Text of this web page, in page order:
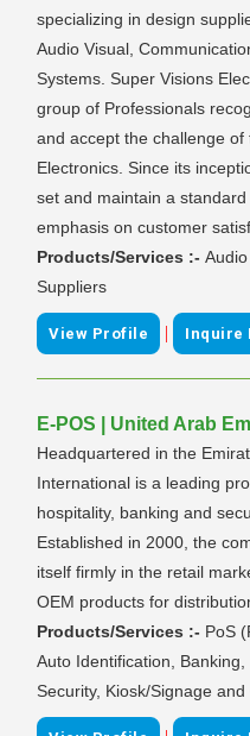
specializing in design
Audio Visual,
Systems. Super Visions
group of Professionals
and accept the challenge
Electronics. Since its
set and maintain a
emphasis on customer
Products/Services :-
Suppliers
View Profile | Inquire
E-POS | United Arab
Headquartered in the
International is a leading
hospitality, banking and
Established in 2000, the
itself firmly in the retail
OEM products for
Products/Services :- PoS
Auto Identification,
Security, Kiosk/Signage